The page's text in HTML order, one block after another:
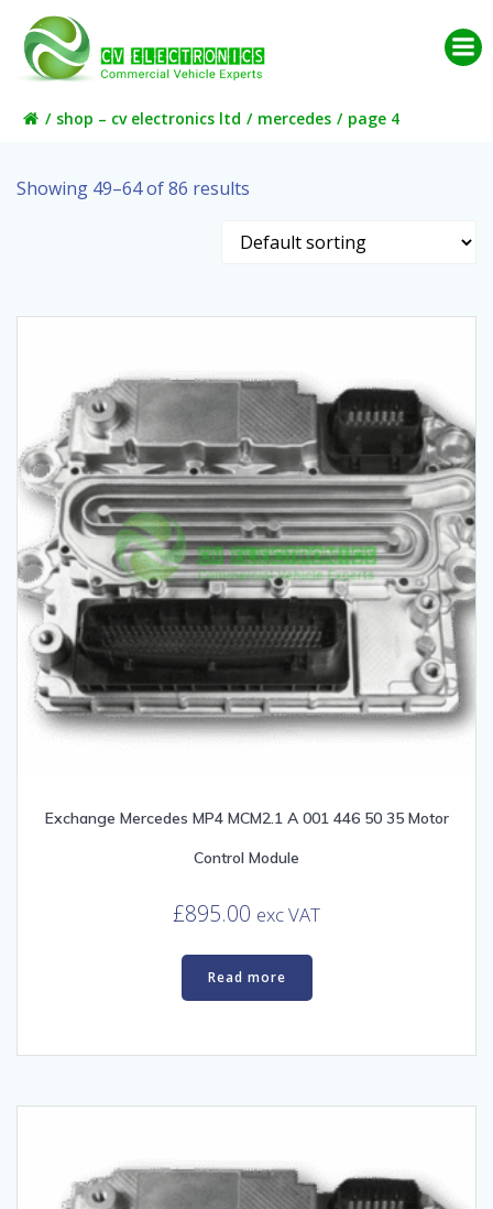
content
shop – cv electronics ltd mercedes page 4
Showing 49–64 of 86 results
Exchange Mercedes MP4 MCM2.1 A 001 446 50 35 Motor
Control Module
£895.00 exc VAT
Read more